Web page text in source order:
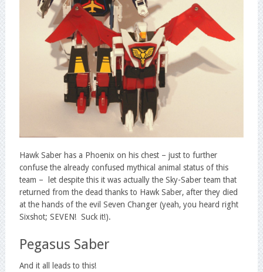
Hawk Saber has a Phoenix on his chest – just to further
confuse the already confused mythical animal status of this
team – let despite this it was actually the Sky-Saber team that
returned from the dead thanks to Hawk Saber, after they died
at the hands of the evil Seven Changer (yeah, you heard right
Sixshot; SEVEN! Suck it!).
Pegasus Saber
And it all leads to this!